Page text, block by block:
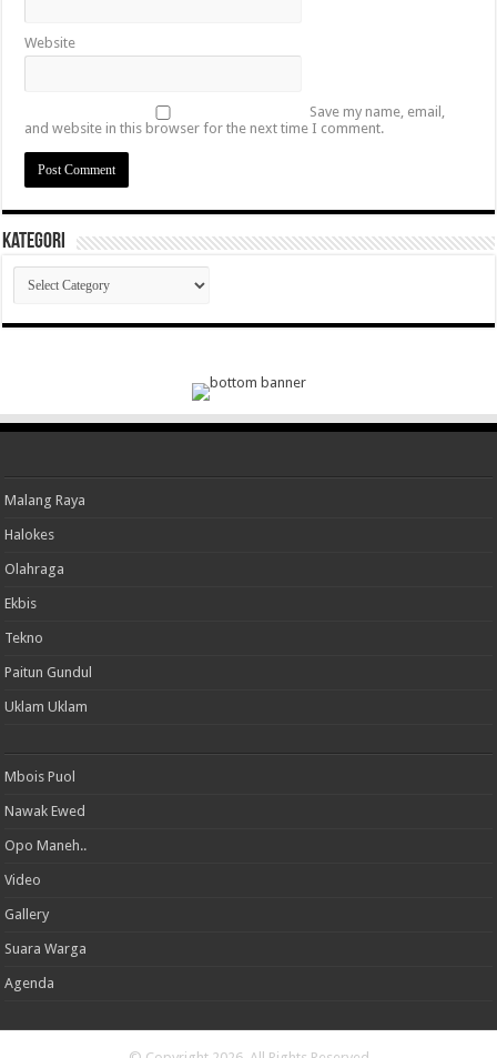
Website
Save my name, email,
and website in this browser for the next time I comment.
Kategori
Kategori
Malang Raya
Halokes
Olahraga
Ekbis
Tekno
Paitun Gundul
Uklam Uklam
Mbois Puol
Nawak Ewed
Opo Maneh..
Video
Gallery
Suara Warga
Agenda